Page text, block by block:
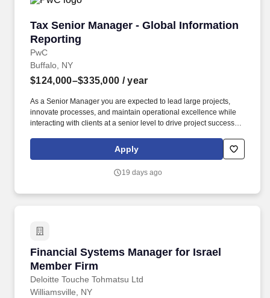
Tax Senior Manager - Global Information
Reporting
PwC
Tax Senior Manager - Global Information
Buffalo, NY
$124,000–$335,000 / year
As a Senior Manager you are expected to lead large projects,
innovate processes, and maintain operational excellence while
interacting with clients at a senior level to drive project success.
lead and deliver value at this level include but are not limited to:
Craft and convey clear, impactful and engaging messages that tell
Apply
19 days ago
Financial Systems Manager for Israel
Member Firm
Deloitte Touche Tohmatsu Ltd
Financial Systems Manager for Israel Member
Williamsville, NY